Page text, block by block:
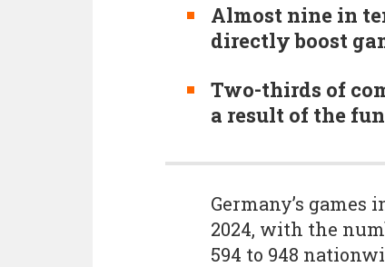
Almost nine in
directly boost
Two-thirds of
a result of the
Germany’s
2024, with the
594 to 948